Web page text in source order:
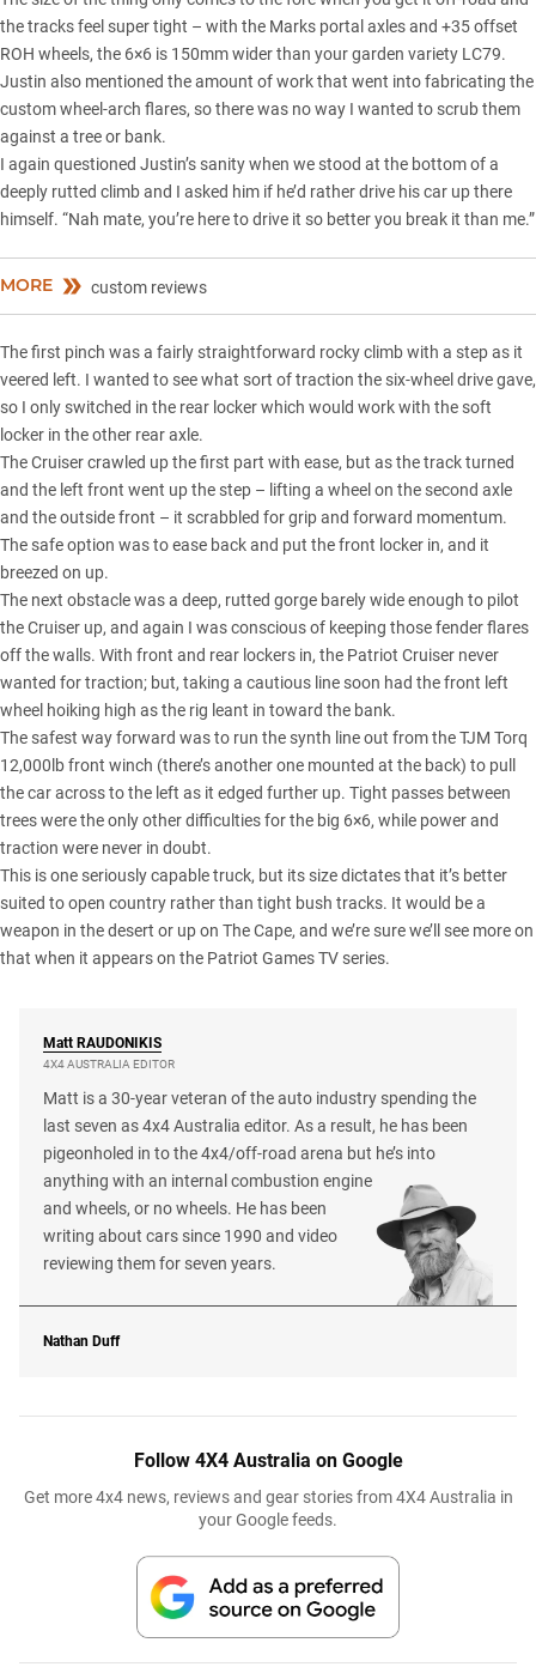
the tracks feel super tight – with the Marks portal axles and +35 offset
ROH wheels, the 6×6 is 150mm wider than your garden variety LC79.
Justin also mentioned the amount of work that went into fabricating the
custom wheel-arch flares, so there was no way I wanted to scrub them
against a tree or bank.
I again questioned Justin’s sanity when we stood at the bottom of a
deeply rutted climb and I asked him if he’d rather drive his car up there
himself. “Nah mate, you’re here to drive it so better you break it than me.”
MORE custom reviews
The first pinch was a fairly straightforward rocky climb with a step as it
veered left. I wanted to see what sort of traction the six-wheel drive gave,
so I only switched in the rear locker which would work with the soft
locker in the other rear axle.
The Cruiser crawled up the first part with ease, but as the track turned
and the left front went up the step – lifting a wheel on the second axle
and the outside front – it scrabbled for grip and forward momentum.
The safe option was to ease back and put the front locker in, and it
breezed on up.
The next obstacle was a deep, rutted gorge barely wide enough to pilot
the Cruiser up, and again I was conscious of keeping those fender flares
off the walls. With front and rear lockers in, the Patriot Cruiser never
wanted for traction; but, taking a cautious line soon had the front left
wheel hoiking high as the rig leant in toward the bank.
The safest way forward was to run the synth line out from theTJM Torq
12,000lb front winch (there’s another one mounted at the back) to pull
the car across to the left as it edged further up. Tight passes between
trees were the only other difficulties for the big 6×6, while power and
traction were never in doubt.
This is one seriously capable truck, but its size dictates that it’s better
suited to open country rather than tight bush tracks. It would be a
weapon in the desert or up on The Cape, and we’re sure we’ll see more on
that when it appears on the Patriot Games TV series.
Matt RAUDONIKIS
4X4 AUSTRALIA EDITOR
Matt is a 30-year veteran of the auto industry spending the
last seven as 4x4 Australia editor. As a result, he has been
pigeonholed in to the 4x4/off-road arena but he’s into
anything with an internal combustion engine
and wheels, or no wheels. He has been
writing about cars since 1990 and video
reviewing them for seven years.
Nathan Duff
Follow 4X4 Australia on Google
Get more 4x4 news, reviews and gear stories from 4X4 Australia in
your Google feeds.